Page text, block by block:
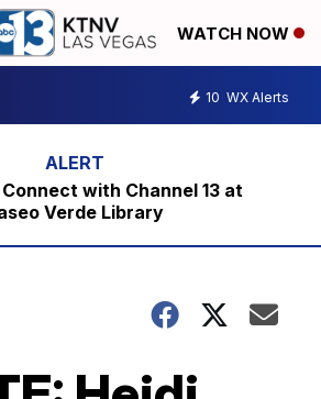
WATCH NOW
10 WX Alerts
with Channel 13 at
Verde Library